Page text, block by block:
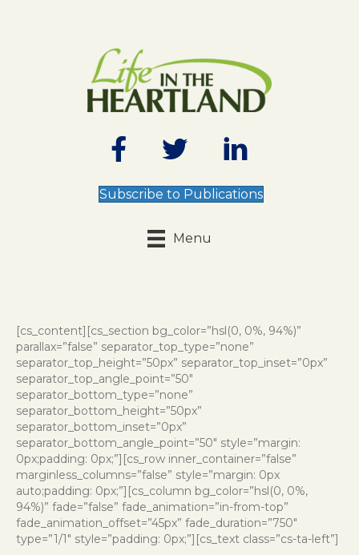
Subscribe to Publications
Menu
[cs_content][cs_section bg_color=”hsl(0, 0%, 94%)”
parallax=”false” separator_top_type=”none”
separator_top_height=”50px” separator_top_inset=”0px”
separator_top_angle_point=”50″
separator_bottom_type=”none”
separator_bottom_height=”50px”
separator_bottom_inset=”0px”
separator_bottom_angle_point=”50″ style=”margin:
0px;padding: 0px;”][cs_row inner_container=”false”
marginless_columns=”false” style=”margin: 0px
auto;padding: 0px;”][cs_column bg_color=”hsl(0, 0%,
94%)” fade=”false” fade_animation=”in-from-top”
fade_animation_offset=”45px” fade_duration=”750″
type=”1/1″ style=”padding: 0px;”][cs_text class=”cs-ta-left”]